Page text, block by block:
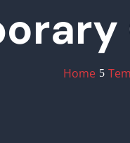
Home